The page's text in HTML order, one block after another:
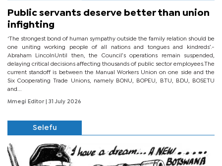
Public servants deserve better than union
infighting
‘The strongest bond of human sympathy outside the family relation should be
one uniting working people of all nations and tongues and kindreds’.-
Abraham LincolnUntil then, the Council’s operations remain suspended,
delaying critical decisions affecting thousands of public sector employees.The
current standoff is between the Manual Workers Union on one side and the
Six Cooperating Trade Unions, namely BONU, BOPEU, BTU, BDU, BOSETU
and...
Mmegi Editor | 31 July 2026
Selefu